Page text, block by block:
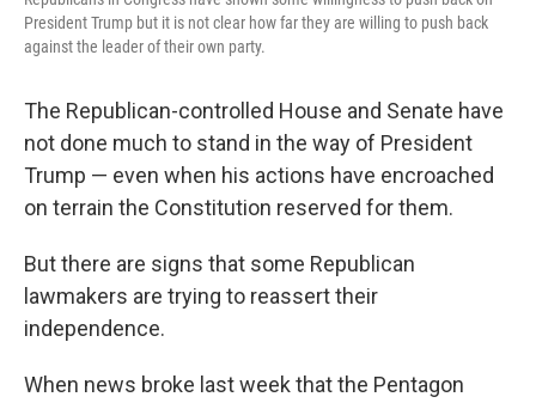
President Trump but it is not clear how far they are willing to push back
against the leader of their own party.
The Republican-controlled House and Senate have
not done much to stand in the way of President
Trump — even when his actions have encroached
on terrain the Constitution reserved for them.
But there are signs that some Republican
lawmakers are trying to reassert their
independence.
When news broke last week that the Pentagon